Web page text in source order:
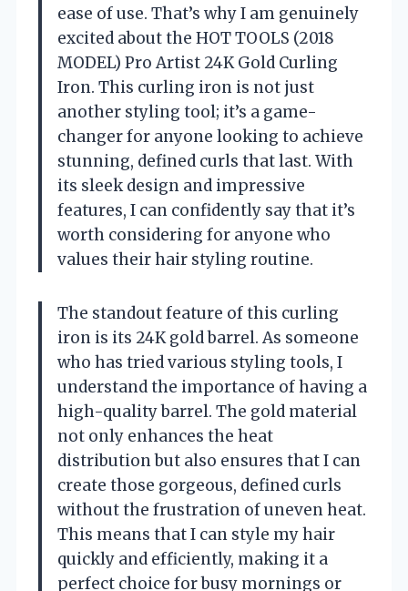
ease of use. That’s why I am genuinely
excited about the HOT TOOLS (2018
MODEL) Pro Artist 24K Gold Curling
Iron. This curling iron is not just
another styling tool; it’s a game-
changer for anyone looking to achieve
stunning, defined curls that last. With
its sleek design and impressive
features, I can confidently say that it’s
worth considering for anyone who
values their hair styling routine.
The standout feature of this curling
iron is its 24K gold barrel. As someone
who has tried various styling tools, I
understand the importance of having a
high-quality barrel. The gold material
not only enhances the heat
distribution but also ensures that I can
create those gorgeous, defined curls
without the frustration of uneven heat.
This means that I can style my hair
quickly and efficiently, making it a
perfect choice for busy mornings or